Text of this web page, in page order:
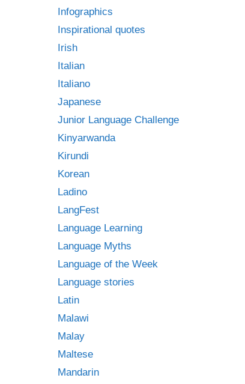
Infographics
Inspirational quotes
Irish
Italian
Italiano
Japanese
Junior Language Challenge
Kinyarwanda
Kirundi
Korean
Ladino
LangFest
Language Learning
Language Myths
Language of the Week
Language stories
Latin
Malawi
Malay
Maltese
Mandarin